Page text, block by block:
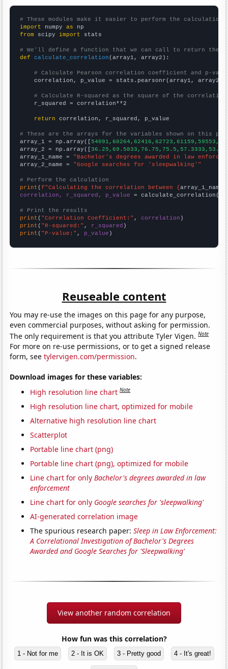
# These modules make it easier to perform the calculation
import numpy as
from scipy import stats
# We'll define a function that we can call to return the
def
calculate_correlation (array1, array2):
# Calculate Pearson correlation coefficient and p-
    correlation, p_value = stats.pearsonr(array1, array2)
# Calculate R-squared as the square of the
    r_squared = correlation**2
return correlation, r_squared, p_value
# These are the arrays for the variables shown on this
array_1 = np.array([
array_2 = np.array([
array_1_name = "Bachelor's degrees awarded in law
array_2_name = "Google searches for 'sleepwalking'"
# Perform the calculation
print (f"Calculating the correlation between {array_1_name
correlation, r_squared, p_value = calculate_correlation(
# Print the results
print ( "Correlation Coefficient:" , correlation
print ( "R-squared:" , r_squared
print ( "P-value:" , p_value )
Reuseable content
You may re-use the images on this page for any purpose,
even commercial purposes, without asking for permission.
The only requirement is that you attribute Tyler Vigen.Note
For more on re-use permissions, or to get a signed release
form, seetylervigen.com/permission.
Download images for these variables:
High resolution line chart Note
High resolution line chart, optimized for mobile
Alternative high resolution line chart
Scatterplot
Portable line chart (png)
Portable line chart (png), optimized for mobile
Line chart for onlyBachelor's degrees awarded in law
enforcement
Line chart for only Google searches for 'sleepwalking'
AI-generated correlation image
The spurious research paper:Sleep in Law Enforcement:
A Correlational Investigation of Bachelor's Degrees
Awarded and Google Searches for 'Sleepwalking'
View another random correlation
How fun was this correlation?
1 - Not for me 2 - It is OK 3 - Pretty good 4 - It's great!